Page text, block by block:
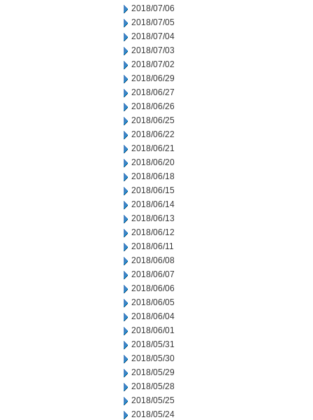
2018/07/06
2018/07/05
2018/07/04
2018/07/03
2018/07/02
2018/06/29
2018/06/27
2018/06/26
2018/06/25
2018/06/22
2018/06/21
2018/06/20
2018/06/18
2018/06/15
2018/06/14
2018/06/13
2018/06/12
2018/06/11
2018/06/08
2018/06/07
2018/06/06
2018/06/05
2018/06/04
2018/06/01
2018/05/31
2018/05/30
2018/05/29
2018/05/28
2018/05/25
2018/05/24